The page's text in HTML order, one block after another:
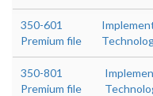
350-601
Premium file
350-801
Premium file